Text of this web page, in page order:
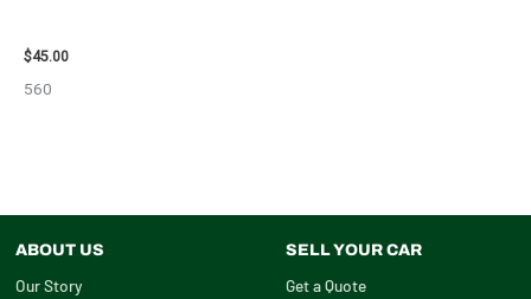
$45.00
560
ABOUT US
Our Story
SELL YOUR CAR
Get a Quote